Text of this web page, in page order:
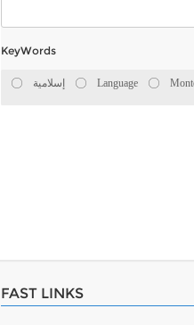
KeyWords
إسلامية Language
FAST LINKS